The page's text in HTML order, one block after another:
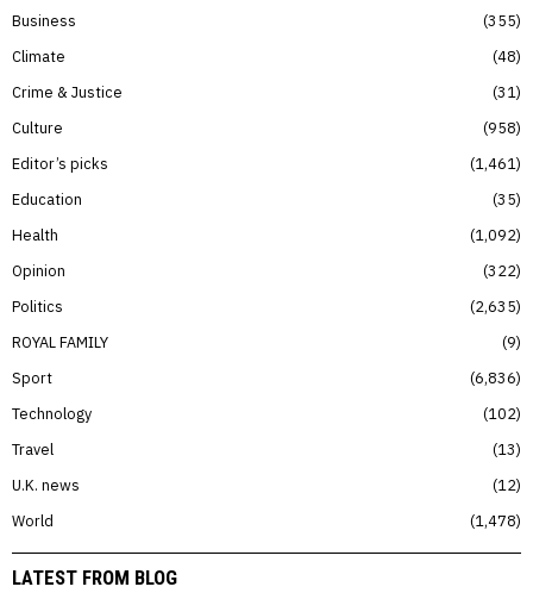
Business
355
Climate
48
Crime & Justice
31
Culture
958
Editor’s picks
1,461
Education
35
Health
1,092
Opinion
322
Politics
2,635
ROYAL FAMILY
9
Sport
6,836
Technology
102
Travel
13
U.K. news
12
World
1,478
LATEST FROM BLOG